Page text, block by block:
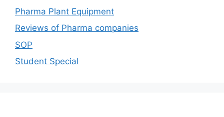
Pharma Plant Equipment
Reviews of Pharma companies
SOP
Student Special